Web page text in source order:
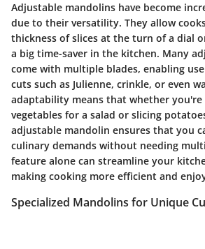
Adjustable mandolins have become
due to their versatility. They allow
thickness of slices at the turn of a dial
a big time-saver in the kitchen. Many
come with multiple blades, enabling
cuts such as Julienne, crinkle, or even
adaptability means that whether you're
vegetables for a salad or slicing
adjustable mandolin ensures that you
culinary demands without needing
feature alone can streamline your
making cooking more efficient and
Specialized Mandolins for Unique